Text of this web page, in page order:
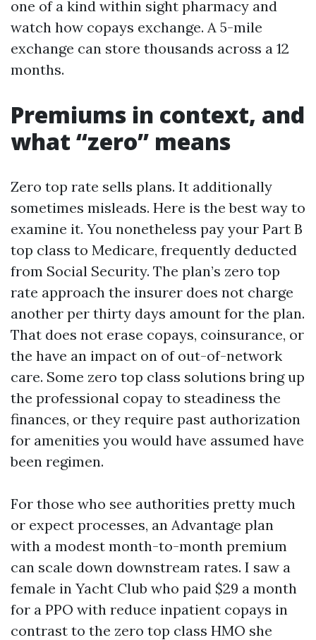
one of a kind within sight pharmacy and
watch how copays exchange. A 5-mile
exchange can store thousands across a 12
months.
Premiums in context, and
what “zero” means
Zero top rate sells plans. It additionally
sometimes misleads. Here is the best way to
examine it. You nonetheless pay your Part B
top class to Medicare, frequently deducted
from Social Security. The plan’s zero top
rate approach the insurer does not charge
another per thirty days amount for the plan.
That does not erase copays, coinsurance, or
the have an impact on of out-of-network
care. Some zero top class solutions bring up
the professional copay to steadiness the
finances, or they require past authorization
for amenities you would have assumed have
been regimen.
For those who see authorities pretty much
or expect processes, an Advantage plan
with a modest month-to-month premium
can scale down downstream rates. I saw a
female in Yacht Club who paid $29 a month
for a PPO with reduce inpatient copays in
contrast to the zero top class HMO she